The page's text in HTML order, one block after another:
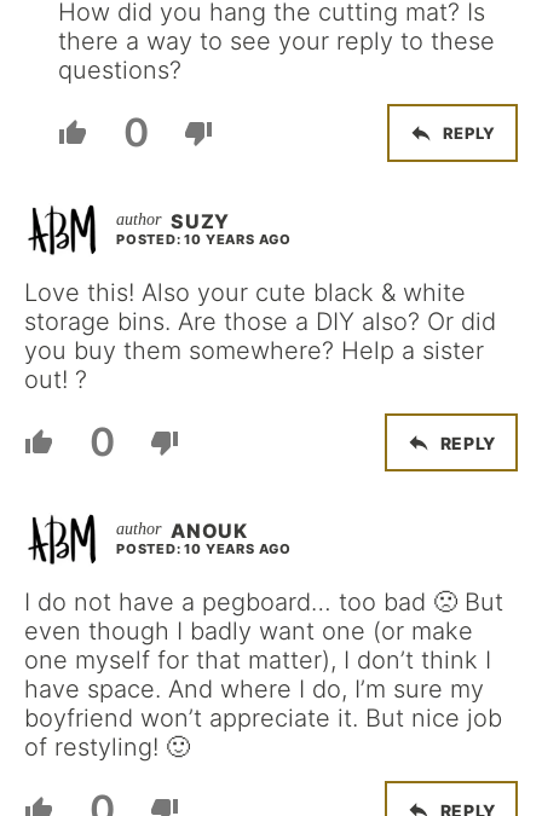
How did you hang the cutting mat? Is
there a way to see your reply to these
questions?
0 REPLY
SUZY
POSTED: 10 YEARS AGO
Love this! Also your cute black & white
storage bins. Are those a DIY also? Or did
you buy them somewhere? Help a sister
out! ?
0 REPLY
ANOUK
POSTED: 10 YEARS AGO
I do not have a pegboard… too bad 🙁 But
even though I badly want one (or make
one myself for that matter), I don’t think I
have space. And where I do, I’m sure my
boyfriend won’t appreciate it. But nice job
of restyling! 🙂
REPLY